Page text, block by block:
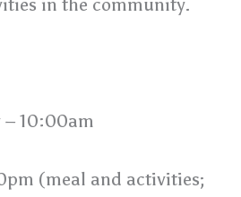
in the community.
– 10:00am
(meal and activities;